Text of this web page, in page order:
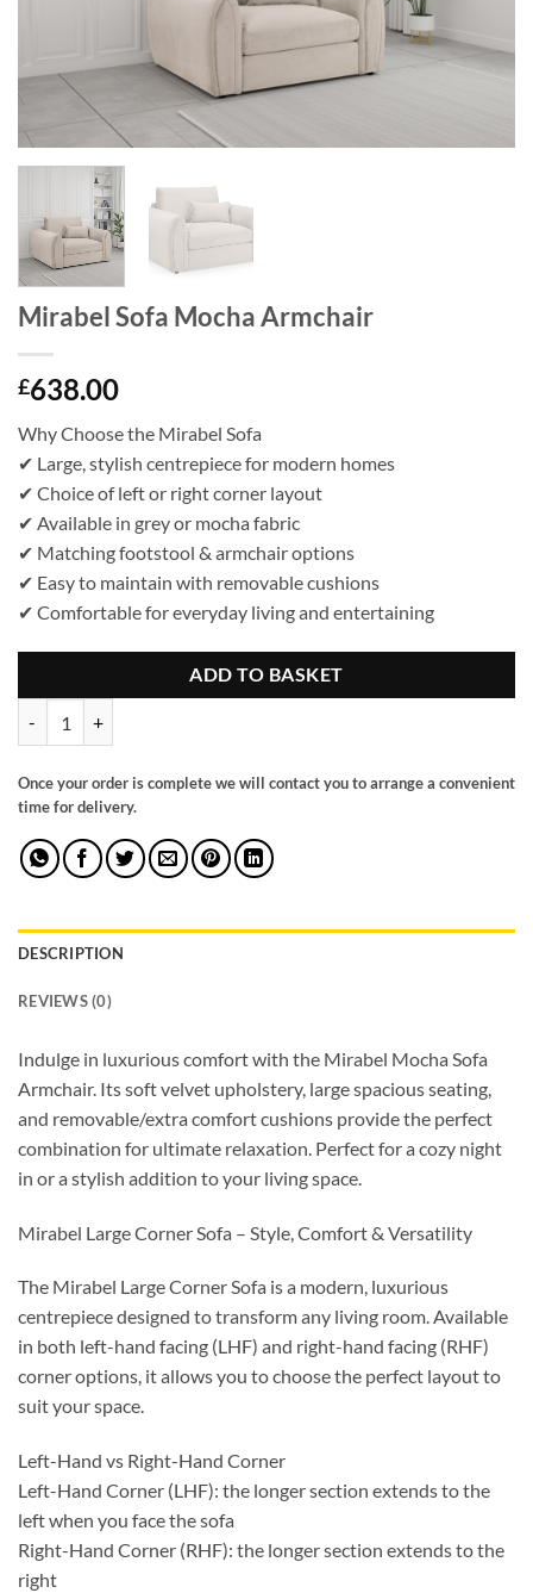
Mirabel Sofa Mocha Armchair
£638.00
Why Choose the Mirabel Sofa
✔ Large, stylish centrepiece for modern homes
✔ Choice of left or right corner layout
✔ Available in grey or mocha fabric
✔ Matching footstool & armchair options
✔ Easy to maintain with removable cushions
✔ Comfortable for everyday living and entertaining
ADD TO BASKET
Once your order is complete we will contact you to arrange a convenient
time for delivery.
DESCRIPTION
REVIEWS (0)
Indulge in luxurious comfort with the Mirabel Mocha Sofa
Armchair. Its soft velvet upholstery, large spacious seating,
and removable/extra comfort cushions provide the perfect
combination for ultimate relaxation. Perfect for a cozy night
in or a stylish addition to your living space.
Mirabel Large Corner Sofa – Style, Comfort & Versatility
The Mirabel Large Corner Sofa is a modern, luxurious
centrepiece designed to transform any living room. Available
in both left-hand facing (LHF) and right-hand facing (RHF)
corner options, it allows you to choose the perfect layout to
suit your space.
Left-Hand vs Right-Hand Corner
Left-Hand Corner (LHF): the longer section extends to the
left when you face the sofa
Right-Hand Corner (RHF): the longer section extends to the
right